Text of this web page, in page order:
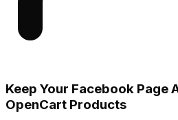
Keep Your Facebook Page
OpenCart Products